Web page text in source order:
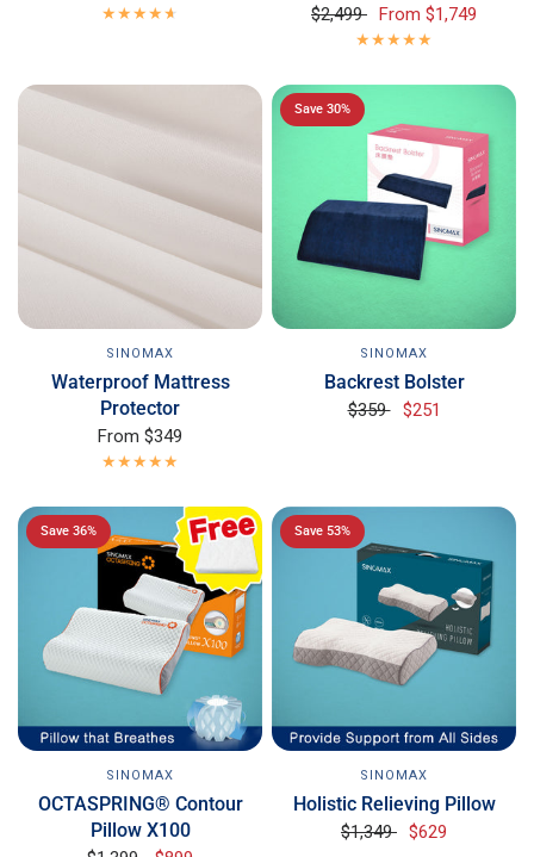
$2,499 From $1,749
SINOMAX
Waterproof Mattress
Protector
From $349
Save 30%
SINOMAX
Backrest Bolster
$359 $251
Save 36%
SINOMAX
OCTASPRING® Contour
Pillow X100
Save 53%
SINOMAX
Holistic Relieving Pillow
$1,349 $629